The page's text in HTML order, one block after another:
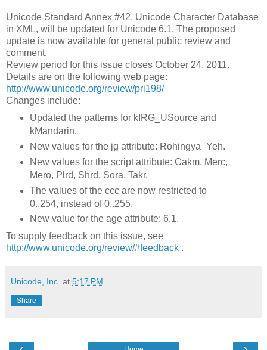
Unicode Standard Annex #42, Unicode Character Database
in XML, will be updated for Unicode 6.1. The proposed
update is now available for general public review and
comment.
Review period for this issue closes October 24, 2011.
Details are on the following web page:
http://www.unicode.org/review/pri198/
Changes include:
Updated the patterns for kIRG_USource and
kMandarin.
New values for the jg attribute: Rohingya_Yeh.
New values for the script attribute: Cakm, Merc,
Mero, Plrd, Shrd, Sora, Takr.
The values of the ccc are now restricted to
0..254, instead of 0..255.
New value for the age attribute: 6.1.
To supply feedback on this issue, see
http://www.unicode.org/review/#feedback .
Unicode, Inc. at 5:17 PM
Share